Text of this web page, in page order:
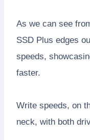
As we can see
SSD Plus edges
speeds,
faster.
Write speeds, on
neck, with both